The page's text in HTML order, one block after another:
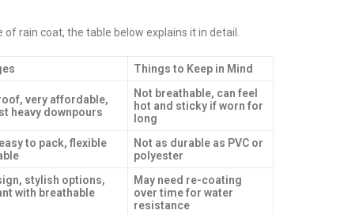
rain coat, the table below explains it in detail.
Things to Keep in Mind
very affordable,
heavy downpours
Not breathable, can feel
hot and sticky if worn for
long
to pack, flexible
Not as durable as PVC or
polyester
stylish options,
with breathable
May need re-coating
over time for water
resistance